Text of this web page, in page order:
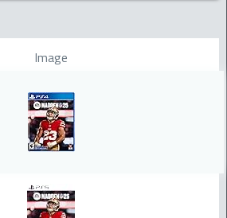
Image